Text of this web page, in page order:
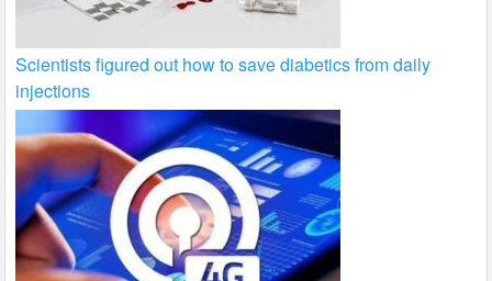
Scientists figured out how to save diabetics from daily
injections